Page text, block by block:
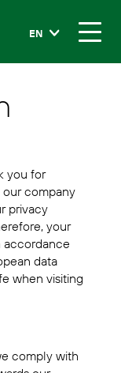
EN
you for
our company
privacy
your
accordance
data
when visiting
comply with